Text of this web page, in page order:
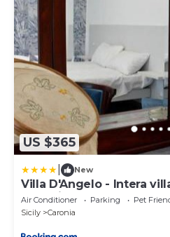
US $365
New
Villa D'Angelo - Intera
esclusivo
Air Conditioner Parking
Pet
Sicily
Caronia